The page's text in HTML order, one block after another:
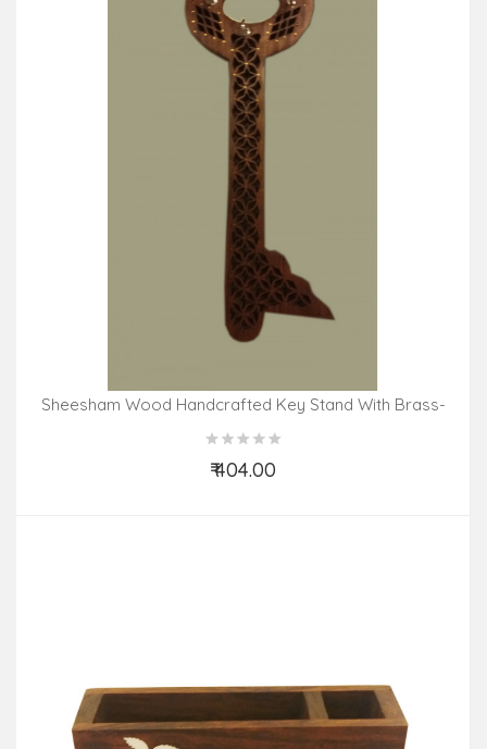
Sheesham Wood Handcrafted Key Stand With Brass-
Copper Inlay
₹ 404.00